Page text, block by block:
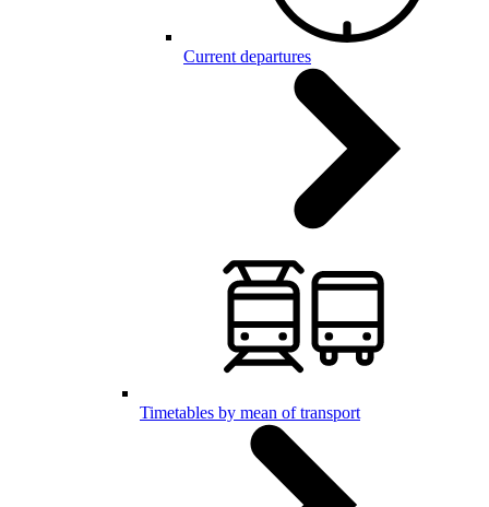
Current departures
Timetables by mean of transport